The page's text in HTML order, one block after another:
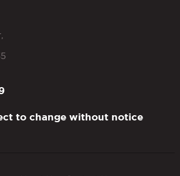
to change without notice